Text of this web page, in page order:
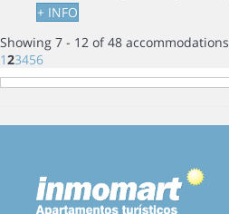
+ INFO
Showing 7 - 12 of 48 accommodations
123456